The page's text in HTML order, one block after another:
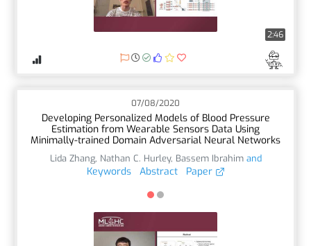
2:46
07/08/2020
Developing Personalized Models of Blood Pressure
Estimation from Wearable Sensors Data Using
Minimally-trained Domain Adversarial Neural Networks
Lida Zhang, Nathan C. Hurley, Bassem Ibrahimand
Keywords Abstract Paper